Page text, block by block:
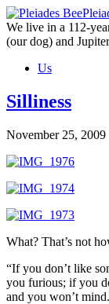
Skip
to
the
We live in a 112-
(our dog) and
Us
Silliness
November 25, 2009
What? That’s not
“If you don’t like
you furious; if you
and you won’t